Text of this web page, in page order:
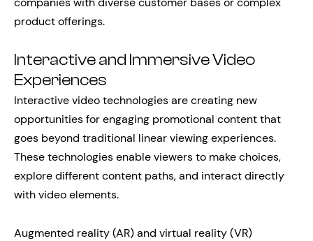
product offerings.
Interactive and Immersive Video
Experiences
Interactive video technologies are creating new
opportunities for engaging promotional content that
goes beyond traditional linear viewing experiences.
These technologies enable viewers to make choices,
explore different content paths, and interact directly
with video elements.
Augmented reality (AR) and virtual reality (VR)